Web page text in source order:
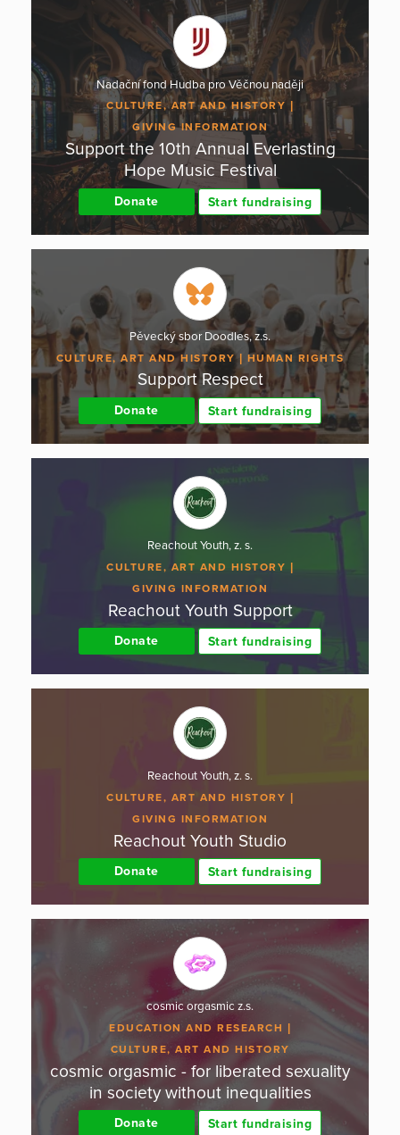
Nadační fond Hudba pro Věčnou naději
CULTURE, ART AND HISTORY
GIVING INFORMATION
Support the 10th Annual Everlasting
Hope Music Festival
Donate Start fundraising
Pěvecký sbor Doodles, z.s.
CULTURE, ART AND HISTORY HUMAN RIGHTS
Support Respect
Donate Start fundraising
Reachout Youth, z. s.
CULTURE, ART AND HISTORY
GIVING INFORMATION
Reachout Youth Support
Donate Start fundraising
Reachout Youth, z. s.
CULTURE, ART AND HISTORY
GIVING INFORMATION
Reachout Youth Studio
Donate Start fundraising
cosmic orgasmic z.s.
EDUCATION AND RESEARCH
CULTURE, ART AND HISTORY
cosmic orgasmic - for liberated sexuality
in society without inequalities
Donate Start fundraising